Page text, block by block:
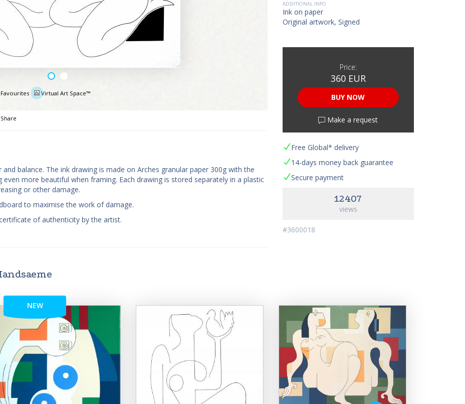
Virtual Art Space™
balance. The ink drawing is made on Arches granular paper 300g with the
more beautiful when framing. Each drawing is stored separately in a plastic
or other damage.
to maximise the work of damage.
of authenticity by the artist.
ADDITIONAL INFO
Ink on paper
Original artwork, Signed
Price:
360 EUR
BUY NOW
Make a request
Free Global* delivery
14-days money back guarantee
Secure payment
12407
views
#3600018
NEW